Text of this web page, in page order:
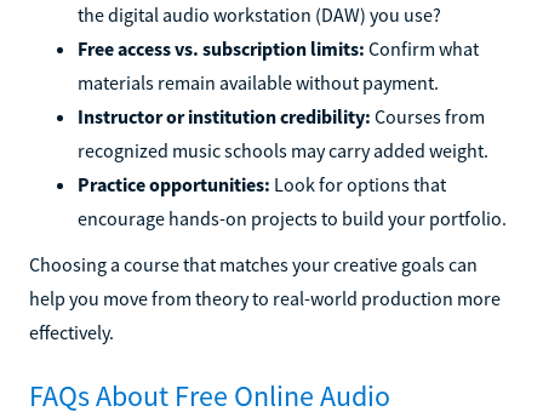
the digital audio workstation (DAW) you use?
Free access vs. subscription limits: Confirm what
materials remain available without payment.
Instructor or institution credibility: Courses from
recognized music schools may carry added weight.
Practice opportunities: Look for options that
encourage hands-on projects to build your portfolio.
Choosing a course that matches your creative goals can
help you move from theory to real-world production more
effectively.
FAQs About Free Online Audio